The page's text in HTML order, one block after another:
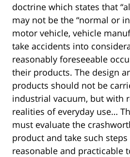
doctrine which states that
may not be the “normal or
motor vehicle, vehicle
take accidents into
reasonably foreseeable
their products. The design
products should not be
industrial vacuum, but with
realities of everyday use…
must evaluate the
product and take such steps
reasonable and practicable